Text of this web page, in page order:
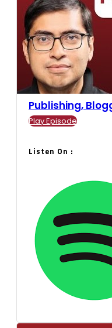
Publishing,
Play Episode
Listen On :